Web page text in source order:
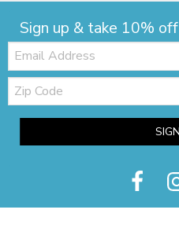
Sign up & take 10%
Email:
Zip
Code